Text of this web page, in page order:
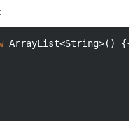
ArrayList<String>() {{